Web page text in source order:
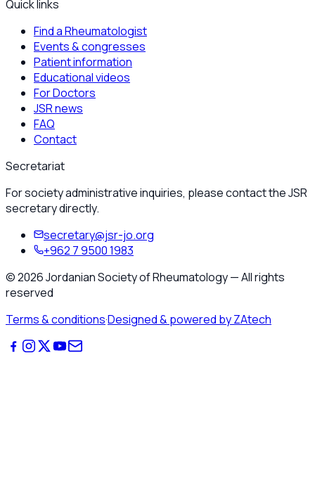
Quick links
Find a Rheumatologist
Events & congresses
Patient information
Educational videos
For Doctors
JSR news
FAQ
Contact
Secretariat
For society administrative inquiries, please contact the JSR
secretary directly.
secretary@jsr-jo.org
+962 7 9500 1983
©2026Jordanian Society of Rheumatology—All rights
reserved
Terms & conditions·Designed & powered by ZAtech